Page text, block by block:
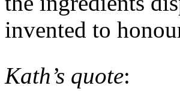
invented to
Kath’s quote: